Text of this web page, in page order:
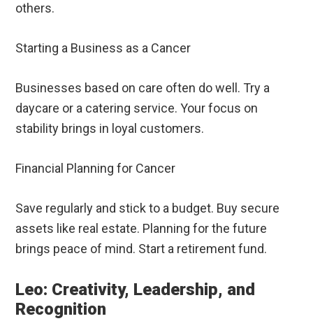
others.
Starting a Business as a Cancer
Businesses based on care often do well. Try a
daycare or a catering service. Your focus on
stability brings in loyal customers.
Financial Planning for Cancer
Save regularly and stick to a budget. Buy secure
assets like real estate. Planning for the future
brings peace of mind. Start a retirement fund.
Leo: Creativity, Leadership, and
Recognition